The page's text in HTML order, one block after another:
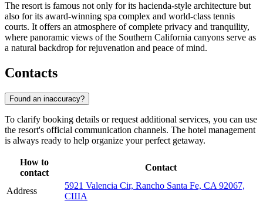
The resort is famous not only for its hacienda-style architecture but
also for its award-winning spa complex and world-class tennis
courts. It offers an atmosphere of complete privacy and tranquility,
where panoramic views of the Southern California canyons serve as
a natural backdrop for rejuvenation and peace of mind.
Contacts
Found an inaccuracy?
To clarify booking details or request additional services, you can use
the resort's official communication channels. The hotel management
is always ready to help organize your perfect getaway.
How to
contact
Contact
Address
5921 Valencia Cir, Rancho Santa Fe, CA 92067,
США